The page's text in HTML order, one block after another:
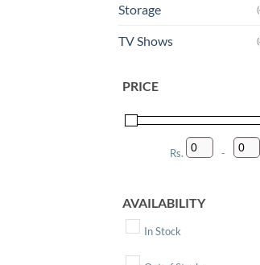
Storage
TV Shows
PRICE
Rs. -
AVAILABILITY
In Stock